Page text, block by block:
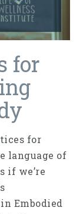
for
for
language of
if we’re
Embodied